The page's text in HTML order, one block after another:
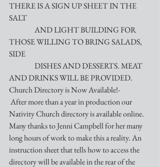
THERE IS A SIGN UP SHEET IN THE
SALT
AND LIGHT BUILDING FOR
THOSE WILLING TO BRING SALADS,
SIDE
DISHES AND DESSERTS. MEAT
AND DRINKS WILL BE PROVIDED.
Church Directory is Now Available!-
After more than a year in production our
Nativity Church directory is available online.
Many thanks to Jenni Campbell for her many
long hours of work to make this a reality. An
instruction sheet that tells how to access the
directory will be available in the rear of the